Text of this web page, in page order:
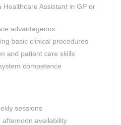
Healthcare Assistant in GP or
advantageous
basic clinical procedures
and patient care skills
competence
sessions
availability